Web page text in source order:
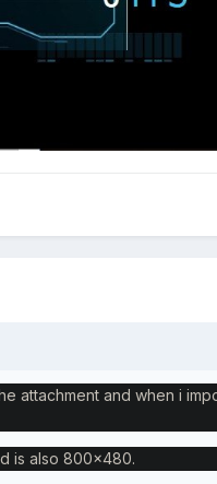
attachment and when i
is also 800x480.